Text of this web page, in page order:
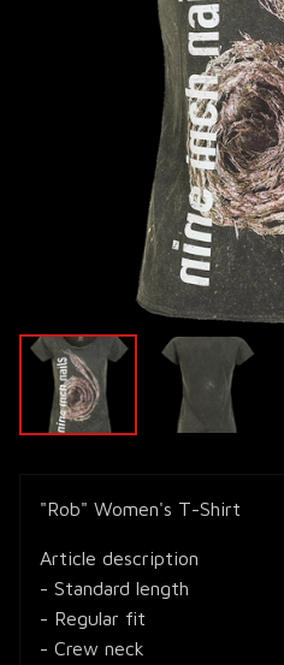
"Rob" Women's T-Shirt
Article description
- Standard length
- Regular fit
- Crew neck